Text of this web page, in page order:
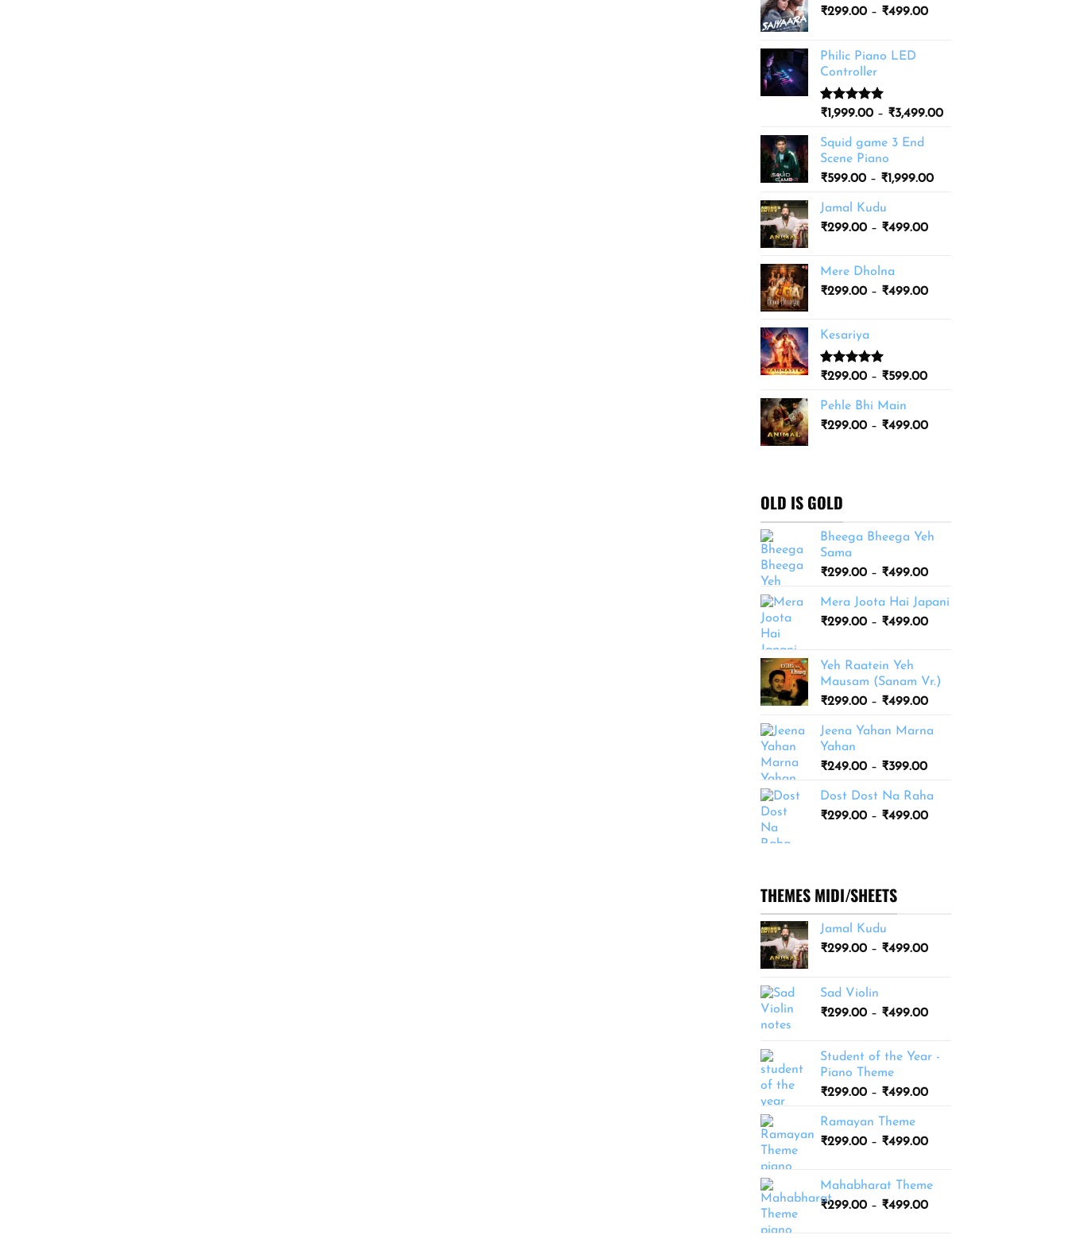
₹299.00 – ₹499.00Price
Philic Piano LED
Controller
Rated5.00
based on
11
customer
ratings
₹1,999.00 – ₹3,499.00Price
Squid game 3 End
Scene Piano
₹599.00 – ₹1,999.00Price
Jamal Kudu
₹299.00 – ₹499.00Price
₹499.00
Mere Dholna
₹299.00 – ₹499.00Price
Kesariya
Rated5.00
based on
1
customer
rating
₹299.00 – ₹599.00Price
through
Pehle Bhi Main
₹299.00 – ₹499.00Price
OLD IS GOLD
Bheega Bheega Yeh
Sama
₹299.00 – ₹499.00Price
₹299.00
through
Mera Joota Hai Japani
₹299.00 – ₹499.00Price
₹499.00
Yeh Raatein Yeh
Mausam (Sanam Vr.)
₹299.00 – ₹499.00Price
₹299.00
Jeena Yahan Marna
Yahan
₹249.00 – ₹399.00Price
₹249.00
through
Dost Dost Na Raha
₹299.00 – ₹499.00Price
THEMES MIDI/SHEETS
Jamal Kudu
₹299.00 – ₹499.00Price
₹499.00
Sad Violin
₹299.00 – ₹499.00Price
through
Student of the Year -
Piano Theme
₹299.00 – ₹499.00Price
through
Ramayan Theme
₹299.00 – ₹499.00Price
through
₹499.00
Mahabharat Theme
₹299.00 – ₹499.00Price